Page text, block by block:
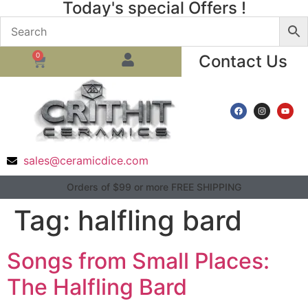
Today's special Offers !
0 Contact Us
sales@ceramicdice.com
Orders of $99 or more FREE SHIPPING
Tag: halfling bard
Songs from Small Places:
The Halfling Bard